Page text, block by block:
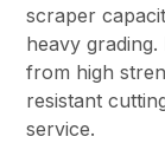
scraper
heavy
from high
resistant
service.